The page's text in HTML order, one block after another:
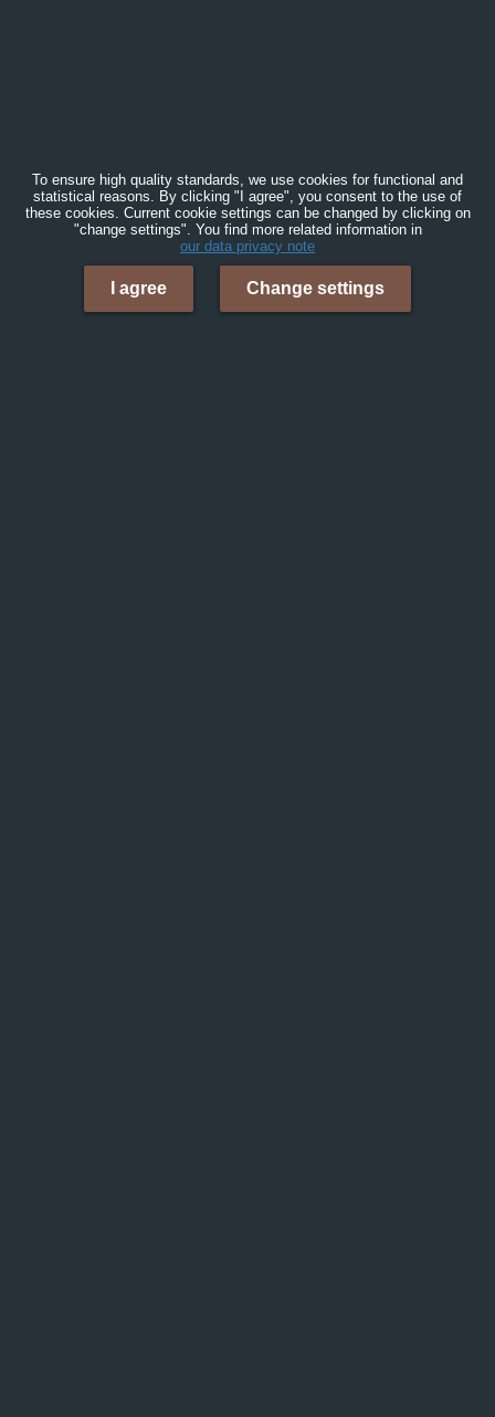
To ensure high quality standards, we use cookies for functional and
statistical reasons. By clicking "I agree", you consent to the use of
these cookies. Current cookie settings can be changed by clicking on
"change settings". You find more related information in
our data privacy note
I agree Change settings